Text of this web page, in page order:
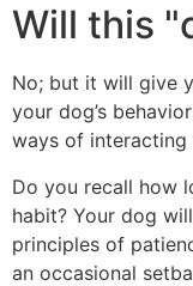
Will this
No; but it will give
your dog’s
ways of
Do you recall how
habit? Your dog
principles of
an occasional